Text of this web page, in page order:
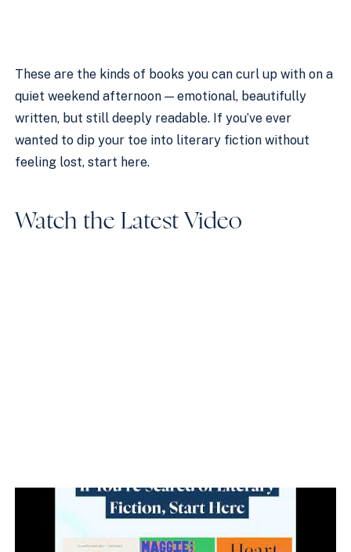
These are the kinds of books you can curl up with on a
quiet weekend afternoon — emotional, beautifully
written, but still deeply readable. If you’ve ever
wanted to dip your toe into literary fiction without
feeling lost, start here.
Watch the Latest Video